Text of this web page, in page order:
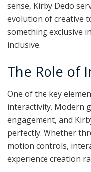
sense, Kirby Dedo
evolution of creative
something exclusive
inclusive.
The Role of
One of the key
interactivity. Modern
engagement, and
perfectly. Whether
motion controls,
experience creation